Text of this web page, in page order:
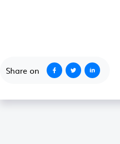
Share on